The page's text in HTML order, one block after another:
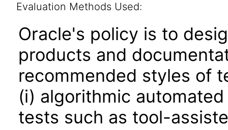
Evaluation Methods Used:
Oracle's policy is to
products and
recommended styles of
(i) algorithmic
tests such as tool-